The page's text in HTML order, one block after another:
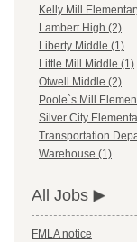
Kelly Mill
Lambert High (2)
Liberty Middle (1)
Little Mill Middle (1)
Otwell Middle (2)
Poole`s Mill
Silver City
Transportation
Warehouse (1)
All Jobs
FMLA notice